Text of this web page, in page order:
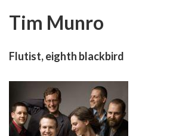
Tim Munro
Flutist, eighth blackbird